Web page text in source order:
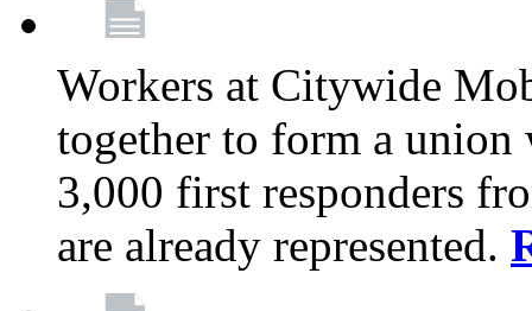
Workers at Citywide
together to form a
3,000 first responders
are already represented.